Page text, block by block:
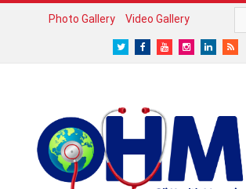
Photo Gallery Video Gallery
TwitterFacebook
YoutubeInstagram
LinkedIn
RSS